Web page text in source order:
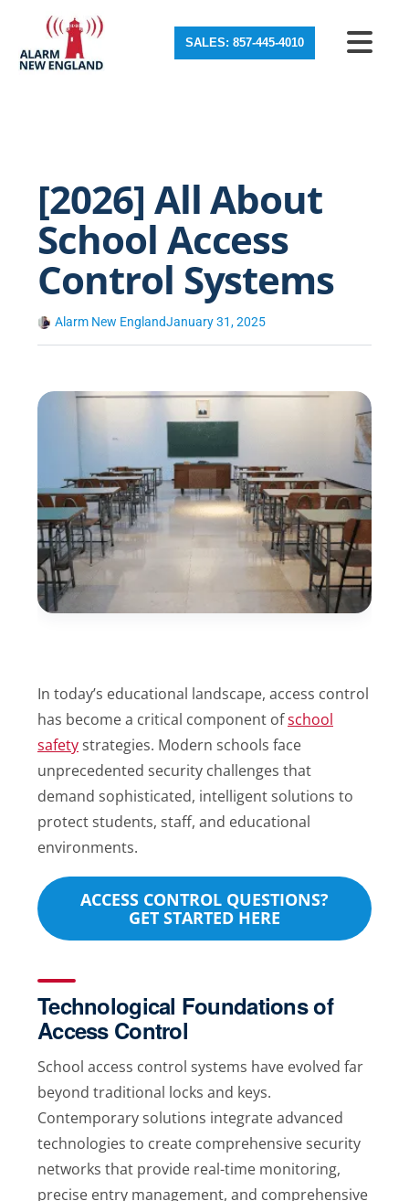
SALES: 857-445-4010
[2026] All About
School Access
Control Systems
Alarm New EnglandJanuary 31, 2025
In today’s educational landscape, access control
has become a critical component ofschool
safetystrategies. Modern schools face
unprecedented security challenges that
demand sophisticated, intelligent solutions to
protect students, staff, and educational
environments.
ACCESS CONTROL QUESTIONS?
GET STARTED HERE
Technological Foundations of
Access Control
School access control systems have evolved far
beyond traditional locks and keys.
Contemporary solutions integrate advanced
technologies to create comprehensive security
networks that provide real-time monitoring,
precise entry management, and comprehensive